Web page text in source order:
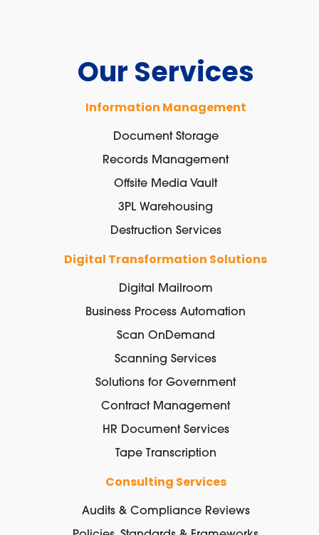
Our Services
Information Management
Document Storage
Records Management
Offsite Media Vault
3PL Warehousing
Destruction Services
Digital Transformation Solutions
Digital Mailroom
Business Process Automation
Scan OnDemand
Scanning Services
Solutions for Government
Contract Management
HR Document Services
Tape Transcription
Consulting Services
Audits & Compliance Reviews